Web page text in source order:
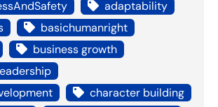
adaptability
basichumanright
business growth
character building